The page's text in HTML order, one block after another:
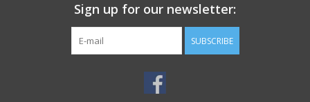
Sign up for our newsletter:
SUBSCRIBE